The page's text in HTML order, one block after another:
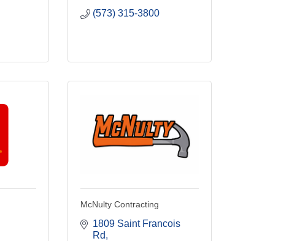
(573) 315-3800
McNulty Contracting
1809 Saint Francois
Rd